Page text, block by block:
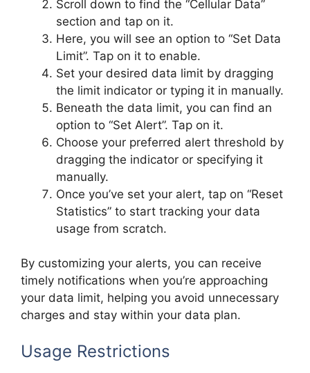
Scroll down to find the “Cellular Data”
section and tap on it.
Here, you will see an option to “Set Data
Limit”. Tap on it to enable.
Set your desired data limit by dragging
the limit indicator or typing it in manually.
Beneath the data limit, you can find an
option to “Set Alert”. Tap on it.
Choose your preferred alert threshold by
dragging the indicator or specifying it
manually.
Once you’ve set your alert, tap on “Reset
Statistics” to start tracking your data
usage from scratch.
By customizing your alerts, you can receive
timely notifications when you’re approaching
your data limit, helping you avoid unnecessary
charges and stay within your data plan.
Usage Restrictions